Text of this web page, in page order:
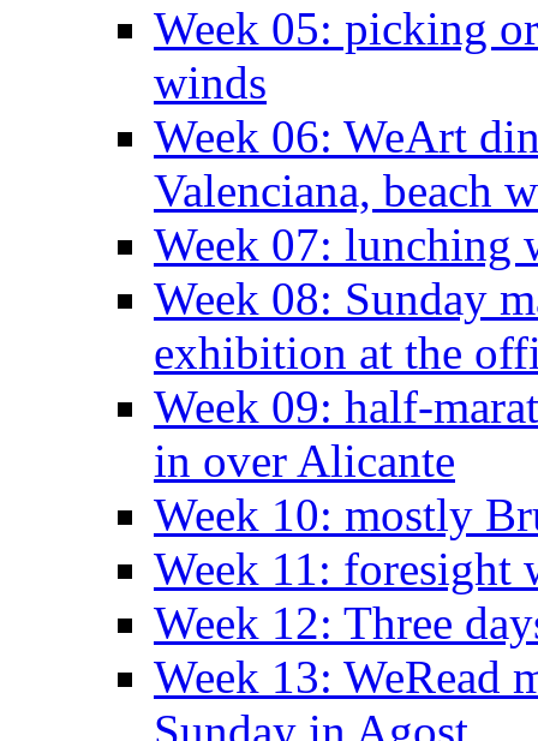
Week 05: picking
winds
Week 06: WeArt
Valenciana, beach
Week 07: lunching
Week 08: Sunday
exhibition at the
Week 09: half-
in over Alicante
Week 10: mostly
Week 11: foresight
Week 12: Three
Week 13: WeRead